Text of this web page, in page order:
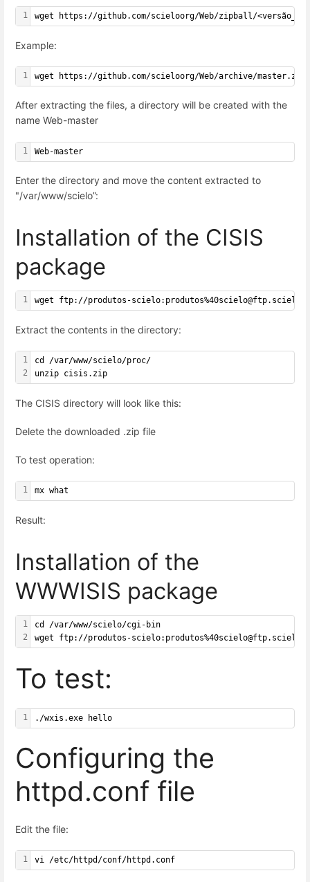
1 wget https://github.com/scieloorg/Web/zipball/
Example:
1 wget https://github.com/scieloorg/Web/archive/master.zip
After extracting the files, a directory will be created with the
name Web-master
1 Web-master
Enter the directory and move the content extracted to
"/var/www/scielo”:
Installation of the CISIS
package
1 wget ftp://produtos-
Extract the contents in the directory:
1
2
cd /var/www/scielo/proc/
unzip cisis.zip
The CISIS directory will look like this:
Delete the downloaded .zip file
To test operation:
1 mx what
Result:
Installation of the
WWWISIS package
1
2
cd /var/www/scielo/cgi-bin
wget ftp://produtos-
To test:
1 ./wxis.exe hello
Configuring the
httpd.conf file
Edit the file:
1 vi /etc/httpd/conf/httpd.conf